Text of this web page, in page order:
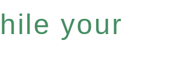
your